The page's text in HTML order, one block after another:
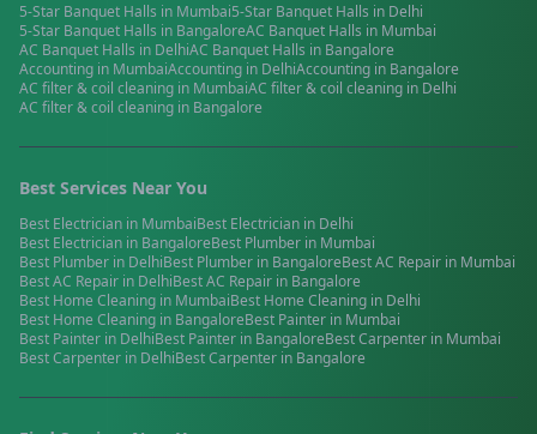
5-Star Banquet Halls in Mumbai5-Star Banquet Halls in Delhi
5-Star Banquet Halls in BangaloreAC Banquet Halls in Mumbai
AC Banquet Halls in DelhiAC Banquet Halls in Bangalore
Accounting in MumbaiAccounting in DelhiAccounting in Bangalore
AC filter & coil cleaning in MumbaiAC filter & coil cleaning in Delhi
AC filter & coil cleaning in Bangalore
Best Services Near You
Best Electrician in MumbaiBest Electrician in Delhi
Best Electrician in BangaloreBest Plumber in Mumbai
Best Plumber in DelhiBest Plumber in BangaloreBestAC Repair in Mumbai
BestAC Repair in DelhiBestAC Repair in Bangalore
Best Home Cleaning in MumbaiBest Home Cleaning in Delhi
Best Home Cleaning in BangaloreBest Painter in Mumbai
Best Painter in DelhiBest Painter in BangaloreBestCarpenter in Mumbai
BestCarpenter in DelhiBestCarpenter in Bangalore